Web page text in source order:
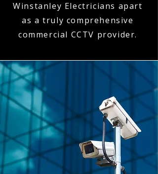
Winstanley Electricians apart
as a truly comprehensive
commercial CCTV provider.